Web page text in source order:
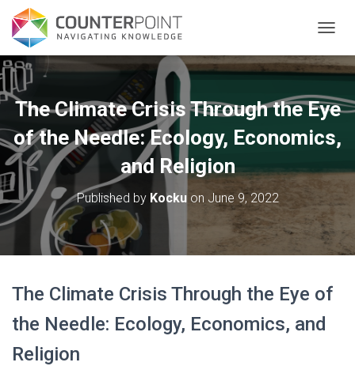
The Climate Crisis Through the Eye
of the Needle: Ecology, Economics,
and Religion
Published by Kockuon June 9, 2022
The Climate Crisis Through the Eye of
the Needle: Ecology, Economics, and
Religion